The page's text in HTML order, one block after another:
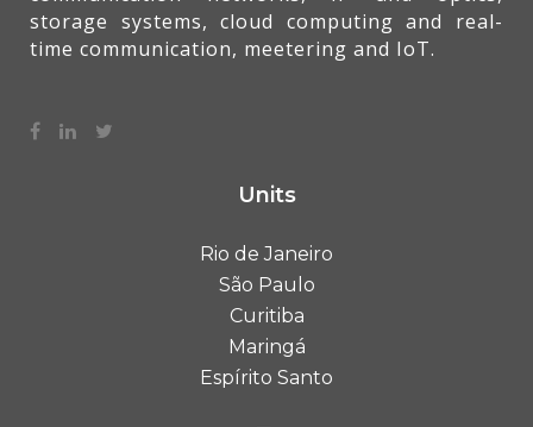
storage systems, cloud computing and real-
time communication, meetering and IoT.
Units
Rio de Janeiro
São Paulo
Curitiba
Maringá
Espírito Santo